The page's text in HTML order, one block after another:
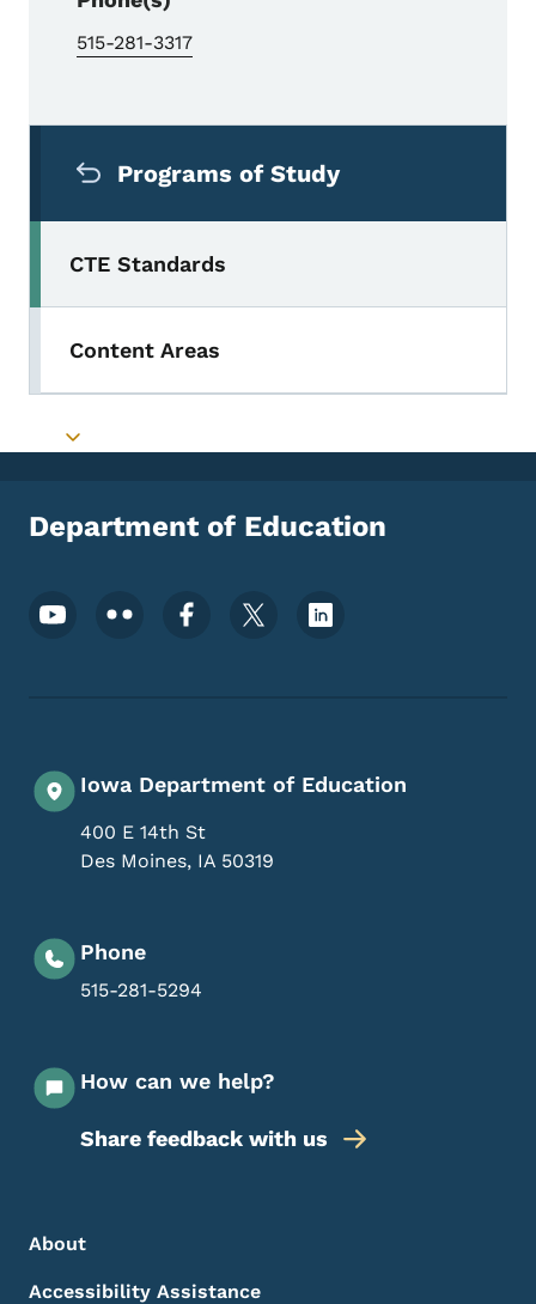
515-281-3317
Programs of Study
CTE Standards
Content Areas
Toggle submenu
Department of Education
Footer Social Media Menu
Iowa Department of Education
400 E 14th St
Des Moines, IA 50319
Phone
515-281-5294
How can we help?
Share feedback with us
Footer Menu
Footer
About
Accessibility Assistance